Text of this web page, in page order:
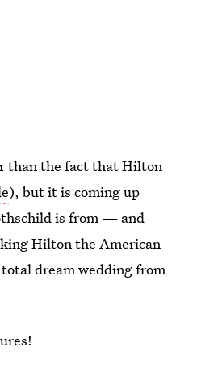
than the fact that Hilton
), but it is coming up
is from — and
Hilton the American
dream wedding from